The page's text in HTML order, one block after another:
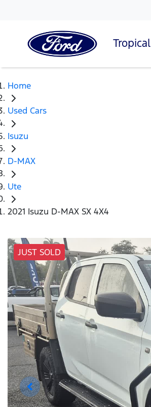
Tropical
Home
Used Cars
Isuzu
D-MAX
Ute
2021 Isuzu D-MAX SX 4X4
JUST SOLD